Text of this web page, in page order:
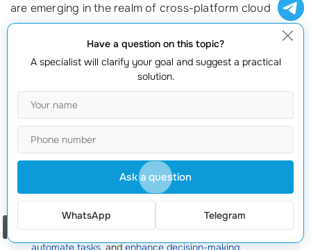
are emerging in the realm of cross-platform cloud
migration:
Increased Adoption of Serverless Architectures:More
companies are opting for serverless computing models,
allowing them to run applications without managing
underlying infrastructure, freeing up resources for
innovation.
Growing Focus on Containerization:
Docker and Kubernetes enable applications to run
seamlessly across different cloud environments, making
cross-platform migration smoother than ever.
Artificial Intelligence and Automation:
AI-driven tools are
being deployed to streamline migration processes,
automate tasks, andenhance decision-making.
Have a question on this topic?
A specialist will clarify your goal and suggest a practical
solution.
Ask a question
WhatsApp Telegram
Order a call